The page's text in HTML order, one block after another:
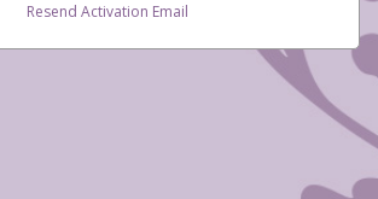
Resend Activation Email